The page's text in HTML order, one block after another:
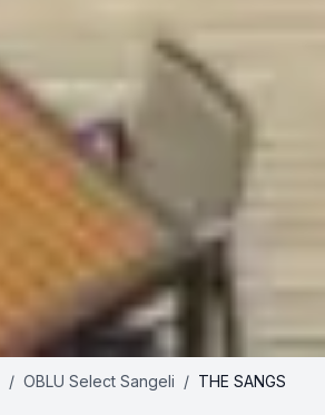
/ OBLU Select Sangeli / THE SANGS